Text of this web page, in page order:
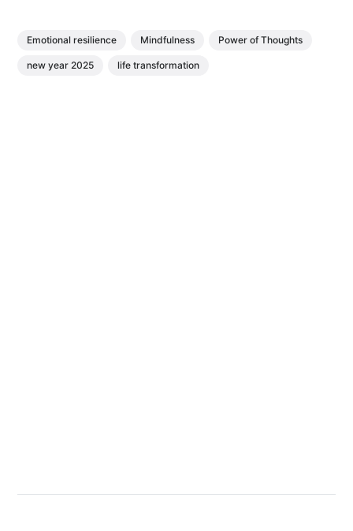
Emotional resilience Mindfulness Power of Thoughts
new year 2025 life transformation